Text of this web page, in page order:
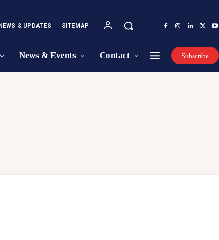
& UPDATES SITEMAP
News & Events Contact Subscribe